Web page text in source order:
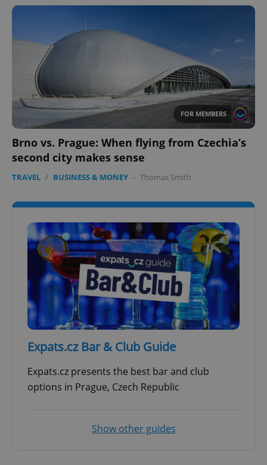
FOR MEMBERS
Brno vs. Prague: When flying from Czechia’s
second city makes sense
TRAVEL / BUSINESS & MONEY - Thomas Smith
Expats.cz Bar & Club Guide
Expats.cz presents the best bar and club
options in Prague, Czech Republic
Show other guides